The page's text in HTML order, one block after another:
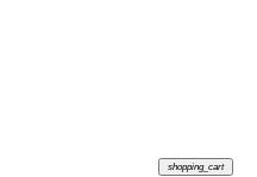
shopping_cart